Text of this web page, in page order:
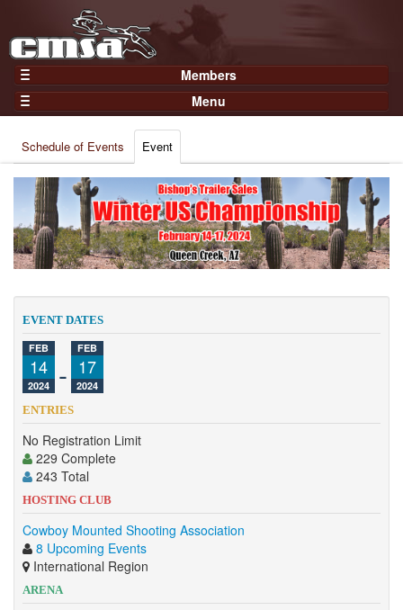
Members
Home
Gear
Members
Join Now
Login
Menu
Results
Points
Practices and Clinics
Clubs
Trainers
Competition
About
Contact
Schedule of Events Event
EVENT DATES
FEB
14
2024 -
FEB
17
2024
ENTRIES
No Registration Limit
229 Complete
243 Total
HOSTING CLUB
Cowboy Mounted Shooting Association
8 Upcoming Events
International Region
ARENA